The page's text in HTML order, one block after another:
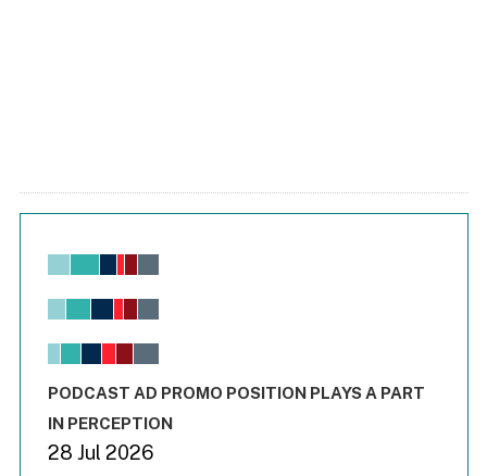
Chart
View as data table, Chart
The chart has 1 X axis displaying values. Range: -0.02 to
End of interactive chart.
PODCAST AD PROMO POSITION PLAYS A PART
IN PERCEPTION
28 Jul 2026